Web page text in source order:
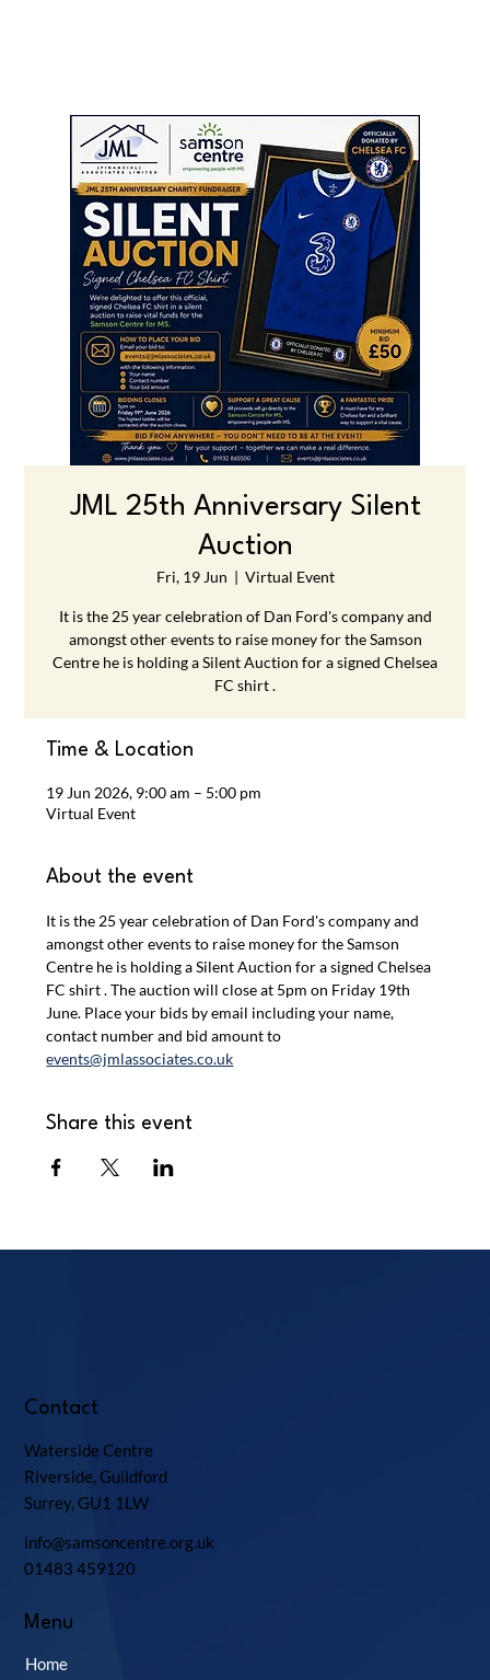
JML 25th Anniversary Silent
Auction
Fri, 19 Jun
  |
Virtual Event
It is the 25 year celebration of Dan Ford's company and
amongst other events to raise money for the Samson
Centre he is holding a Silent Auction for a signed Chelsea
FC shirt .
Time & Location
19 Jun 2026, 9:00 am – 5:00 pm
Virtual Event
About the event
It is the 25 year celebration of Dan Ford's company and
amongst other events to raise money for the Samson
Centre he is holding a Silent Auction for a signed Chelsea
FC shirt . The auction will close at 5pm on Friday 19th
June. Place your bids by email including your name,
contact number and bid amount to
events@jmlassociates.co.uk
Share this event
Contact
Waterside Centre
Riverside, Guildford
Surrey, GU1 1LW
info@samsoncentre.org.uk
01483 459120
Menu
Home